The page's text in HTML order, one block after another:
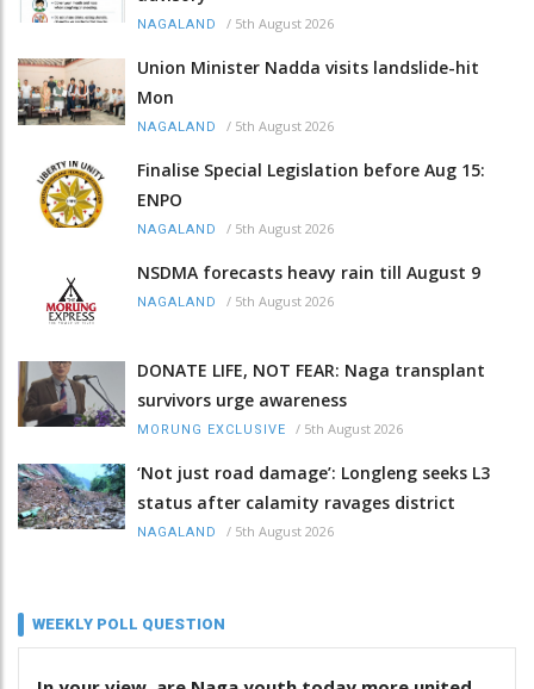
NAGALAND / 5th August 2026
Union Minister Nadda visits landslide-hit
Mon
NAGALAND / 5th August 2026
Finalise Special Legislation before Aug 15:
ENPO
NAGALAND / 5th August 2026
NSDMA forecasts heavy rain till August 9
NAGALAND / 5th August 2026
DONATE LIFE, NOT FEAR: Naga transplant
survivors urge awareness
MORUNG EXCLUSIVE / 5th August 2026
‘Not just road damage’: Longleng seeks L3
status after calamity ravages district
NAGALAND / 5th August 2026
WEEKLY POLL QUESTION